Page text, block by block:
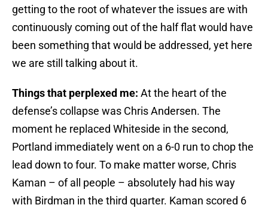
getting to the root of whatever the issues are with
continuously coming out of the half flat would have
been something that would be addressed, yet here
we are still talking about it.
Things that perplexed me: At the heart of the
defense’s collapse was Chris Andersen. The
moment he replaced Whiteside in the second,
Portland immediately went on a 6-0 run to chop the
lead down to four. To make matter worse, Chris
Kaman – of all people – absolutely had his way
with Birdman in the third quarter. Kaman scored 6